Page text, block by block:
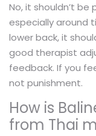
No, it shouldn’t be
especially around
lower back, it
good therapist
feedback. If you
not punishment.
How is
from Thai